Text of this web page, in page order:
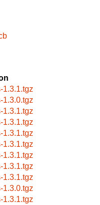
1.3.1.tgz
1.3.0.tgz
1.3.1.tgz
1.3.1.tgz
1.3.1.tgz
1.3.1.tgz
1.3.1.tgz
1.3.1.tgz
1.3.1.tgz
1.3.0.tgz
1.3.1.tgz